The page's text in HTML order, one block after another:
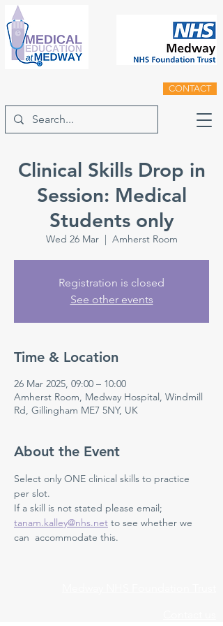
CONTACT
Clinical Skills Drop in
Session: Medical
Students only
Wed 26 Mar
  |
Amherst Room
Registration is closed
See other events
Time & Location
26 Mar 2025, 09:00 – 10:00
Amherst Room, Medway Hospital, Windmill
Rd, Gillingham ME7 5NY, UK
About the Event
Select only ONE clinical skills to practice
per slot.
If a skill is not stated please email;
tanam.kalley@nhs.net to see whether we
can  accommodate this.